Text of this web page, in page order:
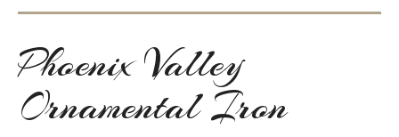
Phoenix Valley
Ornamental Iron